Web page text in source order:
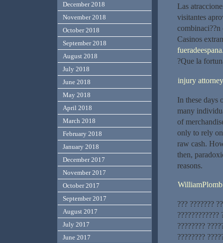
Las
visitantes
combinaci??n
Casinos
?Que la
injury
In these days
many
of
only to rely
raw cash.
then,
reasons.
WilliamPlomb
??? ???????
????????????
????????
????????
December 2018
November 2018
October 2018
September 2018
August 2018
July 2018
June 2018
May 2018
April 2018
March 2018
February 2018
January 2018
December 2017
November 2017
October 2017
September 2017
August 2017
July 2017
June 2017